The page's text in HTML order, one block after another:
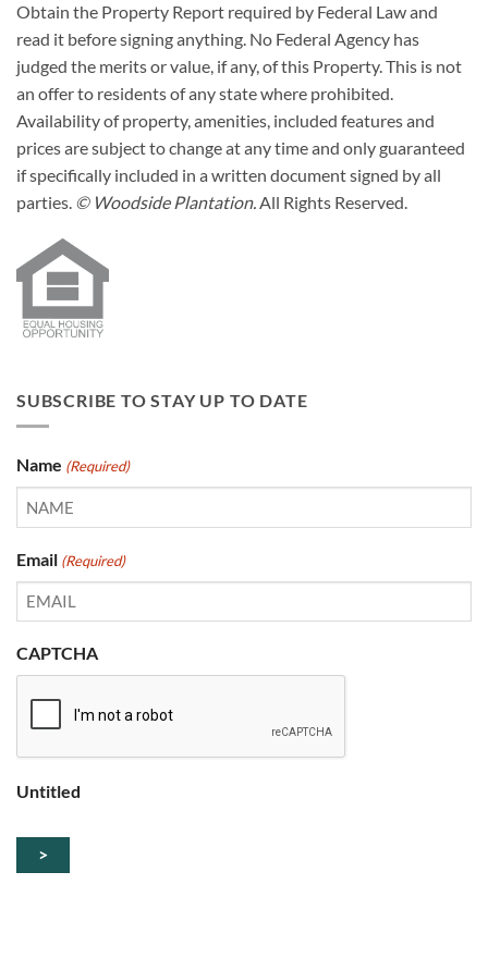
Obtain the Property Report required by Federal Law and
read it before signing anything. No Federal Agency has
judged the merits or value, if any, of this Property. This is not
an offer to residents of any state where prohibited.
Availability of property, amenities, included features and
prices are subject to change at any time and only guaranteed
if specifically included in a written document signed by all
parties. © Woodside Plantation.All Rights Reserved.
SUBSCRIBE TO STAY UP TO DATE
Name (Required)
Email (Required)
CAPTCHA
Untitled